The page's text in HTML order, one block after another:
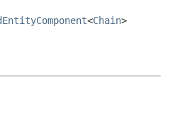
<Chain>